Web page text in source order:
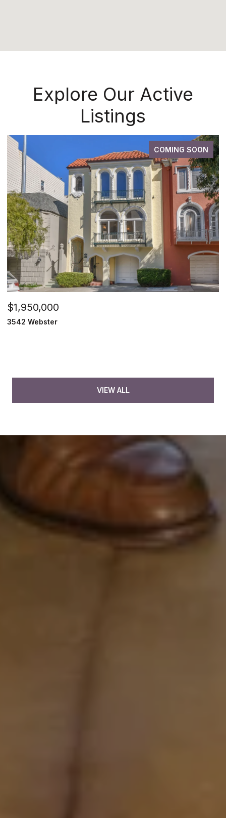
Explore Our Active
Listings
COMING SOON
$1,950,000
3542 Webster
VIEW ALL